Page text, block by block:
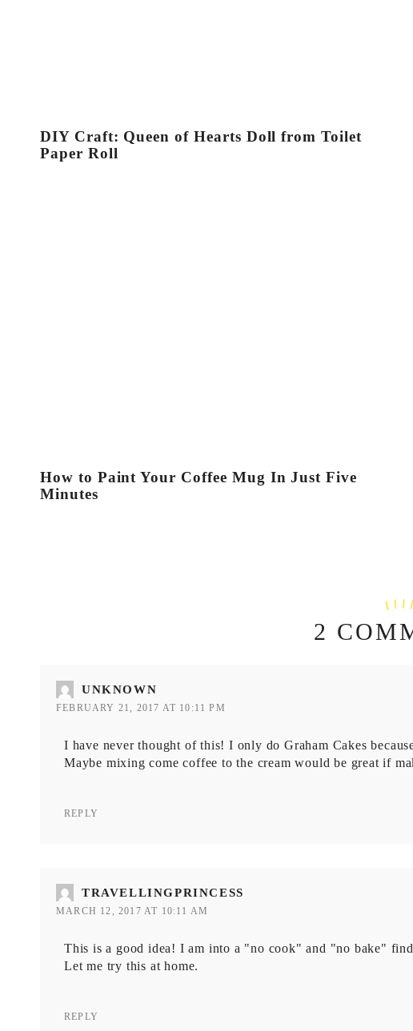
DIY Craft: Queen of Hearts Doll from Toilet
Paper Roll
How to Paint Your Coffee Mug In Just Five
Minutes
2
UNKNOWN
FEBRUARY 21, 2017 AT 10:11 PM
I have never thought of this! I only do Graham Cakes
Maybe mixing come coffee to the cream would be great if
REPLY
TRAVELLINGPRINCESS
MARCH 12, 2017 AT 10:11 AM
This is a good idea! I am into a "no cook" and "no bake"
Let me try this at home.
REPLY